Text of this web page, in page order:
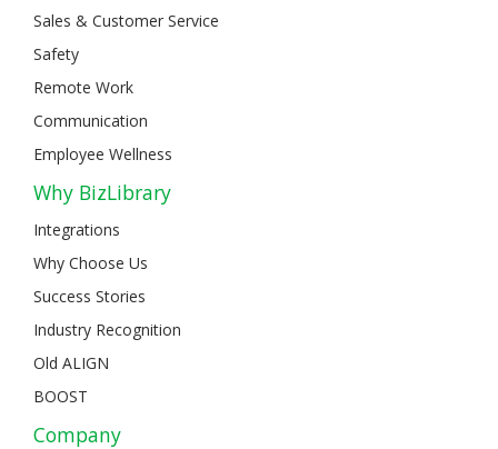
Sales & Customer Service
Safety
Remote Work
Communication
Employee Wellness
Why BizLibrary
Integrations
Why Choose Us
Success Stories
Industry Recognition
Old ALIGN
BOOST
Company